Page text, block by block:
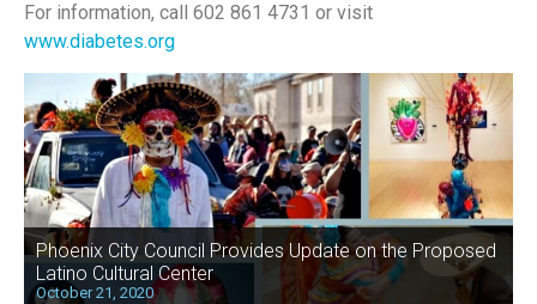
For information, call 602 861 4731 or visit
www.diabetes.org
Phoenix City Council Provides Update on the Proposed
Latino Cultural Center
October 21, 2020